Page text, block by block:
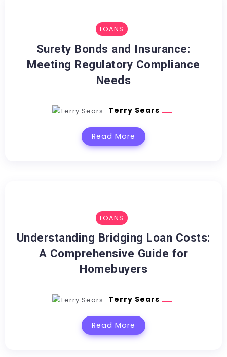
LOANS
Surety Bonds and Insurance:
Meeting Regulatory Compliance
Needs
Terry Sears
Read More
LOANS
Understanding Bridging Loan Costs:
A Comprehensive Guide for
Homebuyers
Terry Sears
Read More